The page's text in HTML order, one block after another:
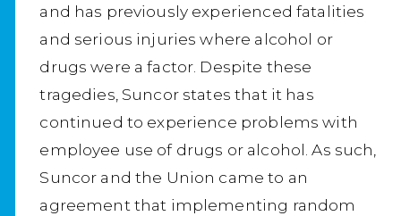
and has previously experienced fatalities
and serious injuries where alcohol or
drugs were a factor. Despite these
tragedies, Suncor states that it has
continued to experience problems with
employee use of drugs or alcohol. As such,
Suncor and the Union came to an
agreement that implementing random